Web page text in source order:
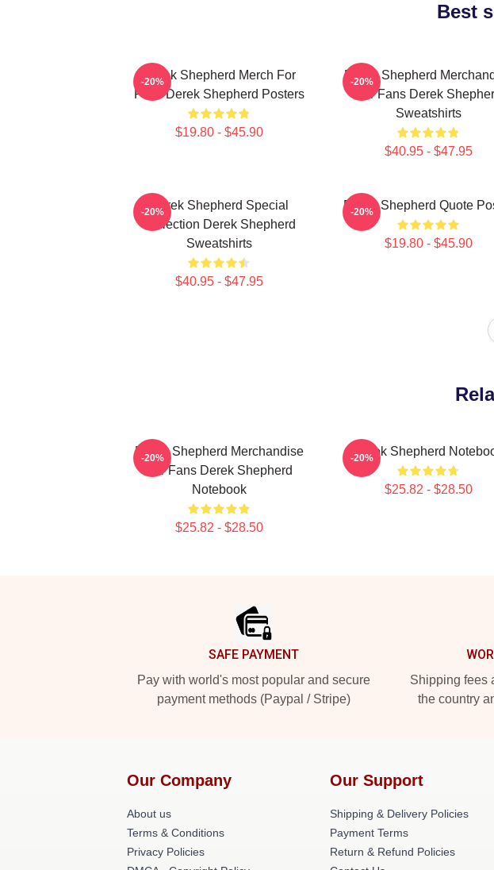
Best
Derek Shepherd Merch For
Fans Derek Shepherd Posters
$19.80 - $45.90
-20%
Derek Shepherd
For Fans Derek
Sweatshirts
$40.95 - $47.95
-20%
Derek Shepherd Special
Collection Derek Shepherd
Sweatshirts
$40.95 - $47.95
-20% Derek Shepherd Quote
$19.80 - $45.90
-20%
Derek Shepherd Merchandise
For Fans Derek Shepherd
Notebook
$25.82 - $28.50
-20% Derek Shepherd
$25.82 - $28.50
-20%
SAFE PAYMENT
Pay with world's most popular and secure
payment methods (Paypal / Stripe)
Shipping fees
the country
Our Company
About us
Terms & Conditions
Privacy Policies
Our Support
Shipping & Delivery Policies
Payment Terms
Return & Refund Policies